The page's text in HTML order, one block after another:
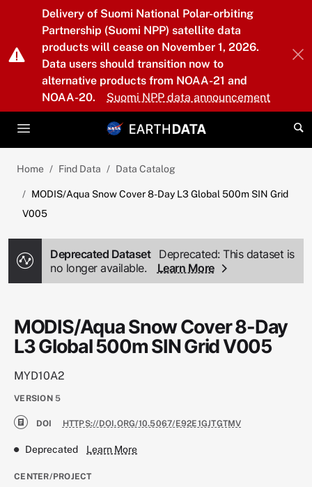
Skip to main content
Delivery of Suomi National Polar-orbiting
Partnership (Suomi NPP) satellite data
products will cease on November 1, 2026.
Data users should transition now to
alternative products from NOAA-21 and
NOAA-20.
Suomi NPP data announcement
Home Find Data Data Catalog
MODIS/Aqua Snow Cover 8-Day L3 Global 500m SIN Grid
V005
Deprecated Dataset
Deprecated: This dataset is
no longer available.
Learn More
MODIS/Aqua Snow Cover 8-Day
L3 Global 500m SIN Grid V005
MYD10A2
VERSION 5
DOI HTTPS://DOI.ORG/10.5067/E92E1GJTGTMV
Deprecated Learn More
CENTER/PROJECT